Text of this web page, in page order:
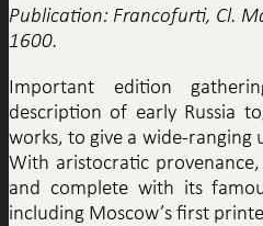
Publication: Francofurti, Cl.
1600.
Important edition
description of early Russia
works, to give a wide-ranging
With aristocratic
and complete with its
including Moscow’s first